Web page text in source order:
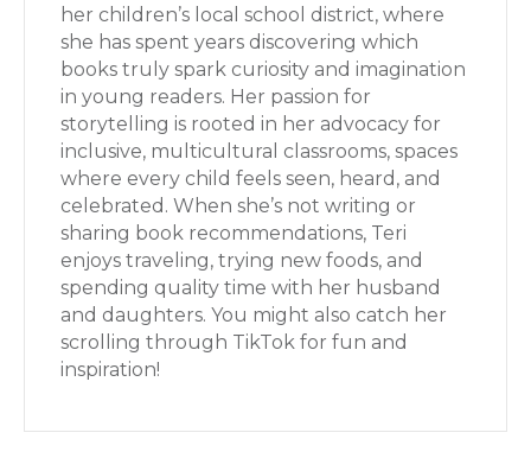
her children’s local school district, where
she has spent years discovering which
books truly spark curiosity and imagination
in young readers. Her passion for
storytelling is rooted in her advocacy for
inclusive, multicultural classrooms, spaces
where every child feels seen, heard, and
celebrated. When she’s not writing or
sharing book recommendations, Teri
enjoys traveling, trying new foods, and
spending quality time with her husband
and daughters. You might also catch her
scrolling through TikTok for fun and
inspiration!